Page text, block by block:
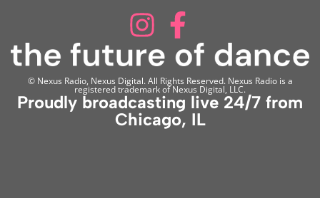
© Nexus Radio, Nexus Digital. All Rights Reserved. Nexus Radio is a
registered trademark of Nexus Digital, LLC.
Proudly broadcasting live 24/7 from
Chicago, IL